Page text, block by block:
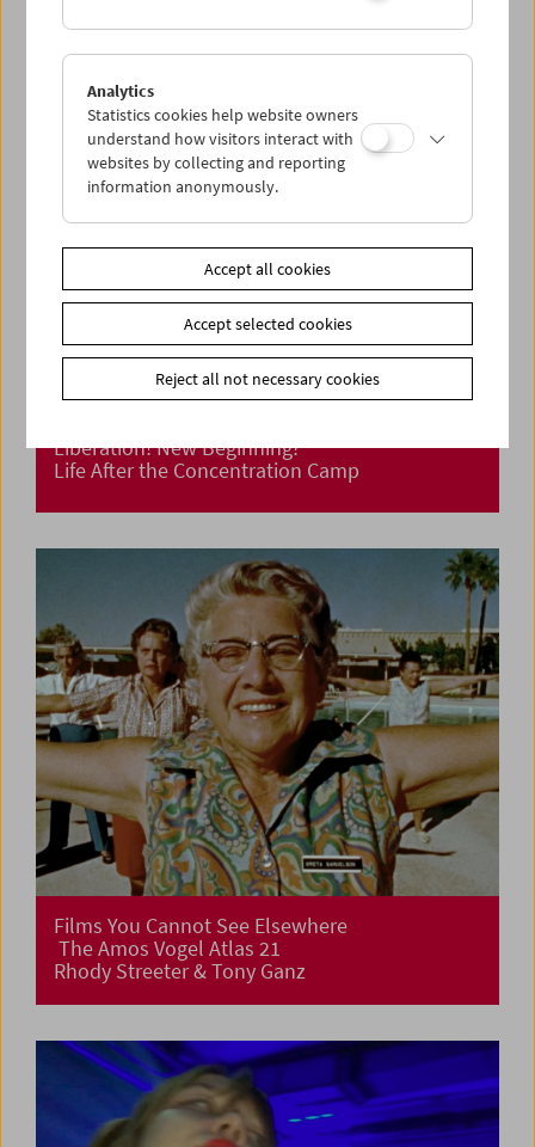
Liberation! New Beginning?
Life After the Concentration Camp
Films You Cannot See Elsewhere
The Amos Vogel Atlas 21
Rhody Streeter & Tony Ganz
Analytics
Statistics cookies help website owners
understand how visitors interact with
websites by collecting and reporting
information anonymously.
Accept all cookies
Accept selected cookies
Reject all not necessary cookies